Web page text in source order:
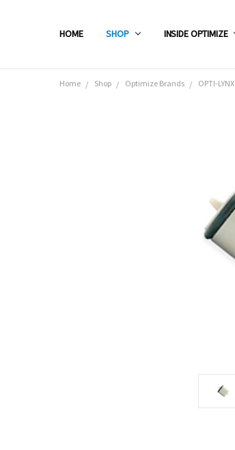
HOME SHOP INSIDE OPTIMIZE
Home Shop Optimize Brands OPTI-LYNX